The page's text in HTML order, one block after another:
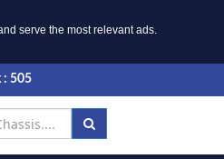
serve the most relevant ads.
: 505